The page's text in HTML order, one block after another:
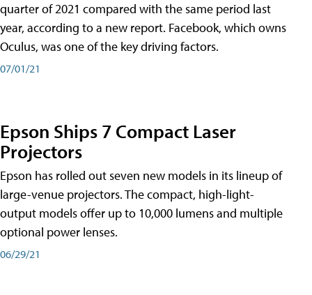
quarter of 2021 compared with the same period last
year, according to a new report. Facebook, which owns
Oculus, was one of the key driving factors.
07/01/21
Epson Ships 7 Compact Laser
Projectors
Epson has rolled out seven new models in its lineup of
large-venue projectors. The compact, high-light-
output models offer up to 10,000 lumens and multiple
optional power lenses.
06/29/21